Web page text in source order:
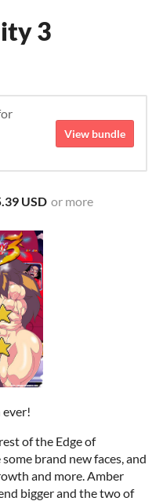
3
View bundle
USD or more
ever!
of the Edge of
brand new faces, and
and more. Amber
bigger and the two of